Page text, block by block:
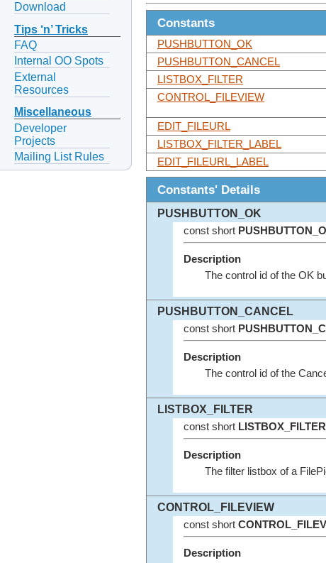
Download
Tips ‘n’ Tricks
FAQ
Internal OO Spots
External
Resources
Miscellaneous
Developer
Projects
Mailing List Rules
Constants
PUSHBUTTON_OK
PUSHBUTTON_CANCEL
LISTBOX_FILTER
CONTROL_FILEVIEW
EDIT_FILEURL
LISTBOX_FILTER_LABEL
EDIT_FILEURL_LABEL
Constants' Details
PUSHBUTTON_OK
const short
Description
The control id of the OK
PUSHBUTTON_CANCEL
const short
Description
The control id of the
LISTBOX_FILTER
const short LISTBOX_FILTER
Description
The filter listbox of a
CONTROL_FILEVIEW
const short
Description